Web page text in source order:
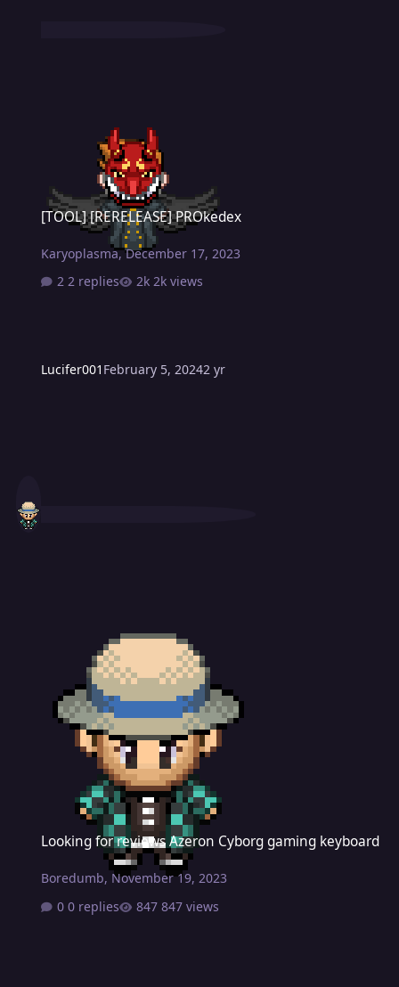
Lucifer001 February 5, 20242 yr
[TOOL] [RERELEASE] PROkedex
[TOOL] [RERELEASE] PROkedex
Karyoplasma,December 17, 2023
2 replies
2k views
Looking for reviews Azeron Cyborg gaming keyboard
Looking for reviews Azeron Cyborg gaming keyboard
Boredumb, November 19, 2023
0 replies
847 views